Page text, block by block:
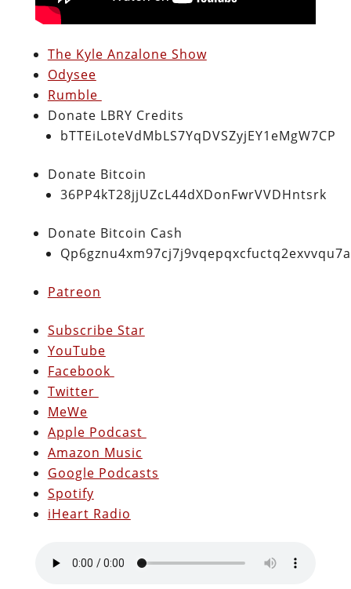
The Kyle Anzalone Show
Odysee
Rumble
Donate LBRY Credits
bTTEiLoteVdMbLS7YqDVSZyjEY1eMgW7CP
Donate Bitcoin
36PP4kT28jjUZcL44dXDonFwrVVDHntsrk
Donate Bitcoin Cash
Patreon
Subscribe Star
YouTube
Facebook
Twitter
MeWe
Apple Podcast
Amazon Music
Google Podcasts
Spotify
iHeart Radio